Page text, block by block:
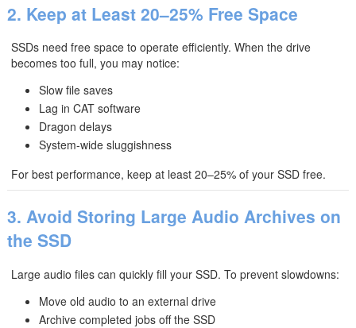
2. Keep at Least 20–25% Free Space
SSDs need free space to operate efficiently. When the drive
becomes too full, you may notice:
Slow file saves
Lag in CAT software
Dragon delays
System-wide sluggishness
For best performance, keep at least 20–25% of your SSD free.
3. Avoid Storing Large Audio Archives on
the SSD
Large audio files can quickly fill your SSD. To prevent slowdowns:
Move old audio to an external drive
Archive completed jobs off the SSD